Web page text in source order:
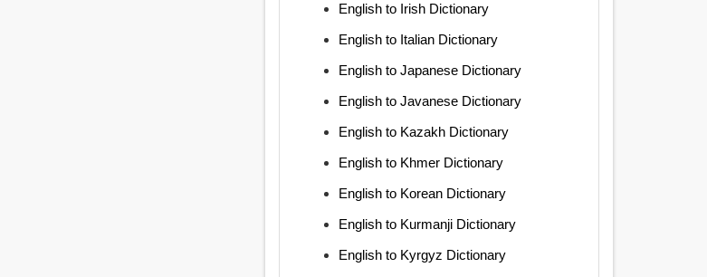
English to Irish Dictionary
English to Italian Dictionary
English to Japanese Dictionary
English to Javanese Dictionary
English to Kazakh Dictionary
English to Khmer Dictionary
English to Korean Dictionary
English to Kurmanji Dictionary
English to Kyrgyz Dictionary